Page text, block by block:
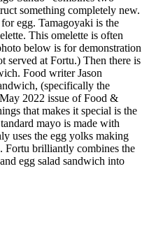
something completely new.
egg. Tamagoyaki is the
This omelette is often
below is for demonstration
served at Fortu.) Then there is
Food writer Jason
(specifically the
2022 issue of Food &
that makes it special is the
mayo is made with
uses the egg yolks making
Fortu brilliantly combines the
egg salad sandwich into